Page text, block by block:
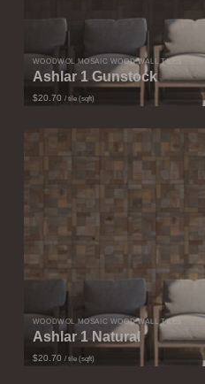
WOODWÖL MOSAIC WOOD WALL TILES
Ashlar 1 Gunstock
$20.70 / tile (sqft)
WOODWÖL MOSAIC WOOD WALL TILES
Ashlar 1 Natural
$20.70 / tile (sqft)